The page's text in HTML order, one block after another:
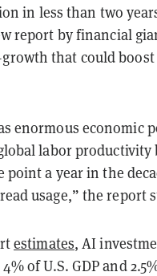
in less than two
report by financial
that could
enormous economic
labor productivity
point a year in the
usage,” the report
estimates, AI
of U.S. GDP and